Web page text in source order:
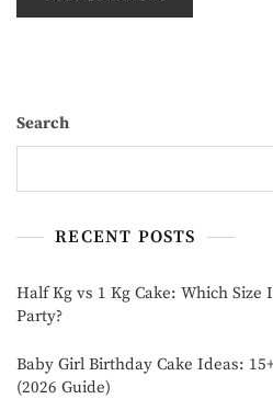
Search
RECENT POSTS
Half Kg vs 1 Kg Cake: Which Size
Party?
Baby Girl Birthday Cake Ideas:
(2026 Guide)